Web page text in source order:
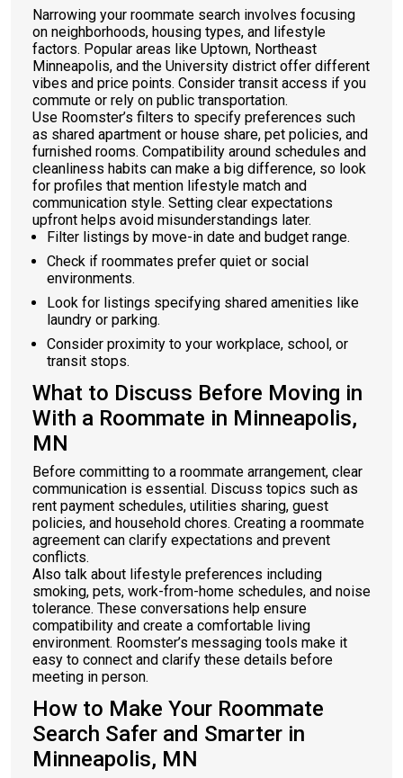
Narrowing your roommate search involves focusing
on neighborhoods, housing types, and lifestyle
factors. Popular areas like Uptown, Northeast
Minneapolis, and the University district offer different
vibes and price points. Consider transit access if you
commute or rely on public transportation.
Use Roomster’s filters to specify preferences such
as shared apartment or house share, pet policies, and
furnished rooms. Compatibility around schedules and
cleanliness habits can make a big difference, so look
for profiles that mention lifestyle match and
communication style. Setting clear expectations
upfront helps avoid misunderstandings later.
Filter listings by move-in date and budget range.
Check if roommates prefer quiet or social
environments.
Look for listings specifying shared amenities like
laundry or parking.
Consider proximity to your workplace, school, or
transit stops.
What to Discuss Before Moving in
With a Roommate in Minneapolis,
MN
Before committing to a roommate arrangement, clear
communication is essential. Discuss topics such as
rent payment schedules, utilities sharing, guest
policies, and household chores. Creating a roommate
agreement can clarify expectations and prevent
conflicts.
Also talk about lifestyle preferences including
smoking, pets, work-from-home schedules, and noise
tolerance. These conversations help ensure
compatibility and create a comfortable living
environment. Roomster’s messaging tools make it
easy to connect and clarify these details before
meeting in person.
How to Make Your Roommate
Search Safer and Smarter in
Minneapolis, MN